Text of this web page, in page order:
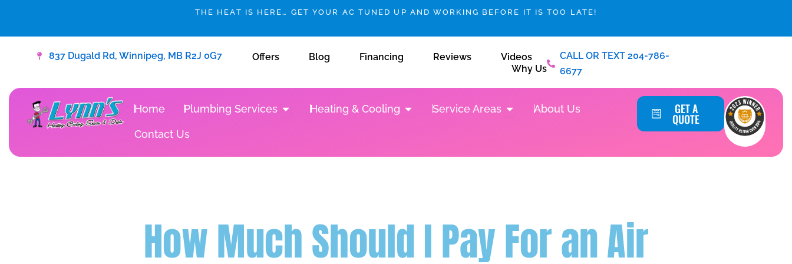
content
THE HEAT IS HERE… GET YOUR AC TUNED UP AND WORKING BEFORE IT IS TOO LATE!
837 Dugald Rd, Winnipeg, MB R2J 0G7 Offers Blog Financing Reviews
Videos
Why Us
CALL OR TEXT 204-786-
6677
Home Plumbing Services Open Plumbing Services
Heating & Cooling Open Heating & Cooling
Service Areas Open Service Areas
About Us
Contact Us
GET A
QUOTE
How Much Should I Pay For an Air